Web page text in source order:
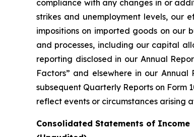
compliance with any changes in or
strikes and unemployment levels,
impositions on imported goods on our
and processes, including our capital
reporting disclosed in our Annual
Factors” and elsewhere in our
subsequent Quarterly Reports on
reflect events or circumstances arising
Consolidated Statements of Income